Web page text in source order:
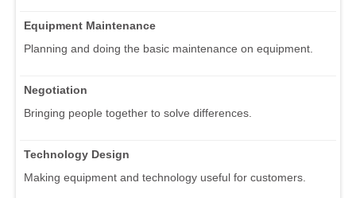
Equipment Maintenance
Planning and doing the basic maintenance on equipment.
Negotiation
Bringing people together to solve differences.
Technology Design
Making equipment and technology useful for customers.